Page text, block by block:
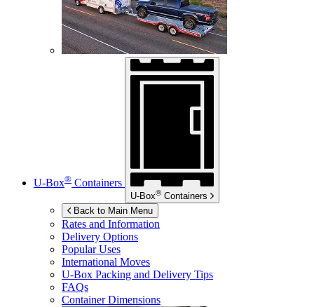
U-Box® Containers
U-Box® Containers
Back to Main Menu
Rates and Information
Delivery Options
Popular Uses
International Moves
U-Box Packing and Delivery Tips
FAQs
Container Dimensions